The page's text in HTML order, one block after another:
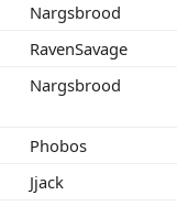
Nargsbrood
RavenSavage
Nargsbrood
Phobos
Jjack